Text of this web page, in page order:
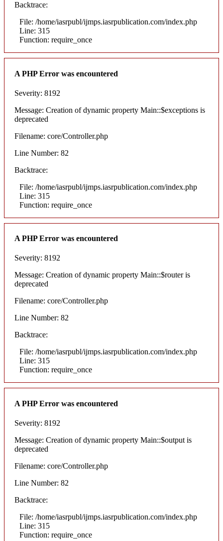
Backtrace:
File: /home/iasrpubl/ijmps.iasrpublication.com/index.php
Line: 315
Function: require_once
A PHP Error was encountered
Severity: 8192
Message: Creation of dynamic property Main::$exceptions is
deprecated
Filename: core/Controller.php
Line Number: 82
Backtrace:
File: /home/iasrpubl/ijmps.iasrpublication.com/index.php
Line: 315
Function: require_once
A PHP Error was encountered
Severity: 8192
Message: Creation of dynamic property Main::$router is
deprecated
Filename: core/Controller.php
Line Number: 82
Backtrace:
File: /home/iasrpubl/ijmps.iasrpublication.com/index.php
Line: 315
Function: require_once
A PHP Error was encountered
Severity: 8192
Message: Creation of dynamic property Main::$output is
deprecated
Filename: core/Controller.php
Line Number: 82
Backtrace:
File: /home/iasrpubl/ijmps.iasrpublication.com/index.php
Line: 315
Function: require_once